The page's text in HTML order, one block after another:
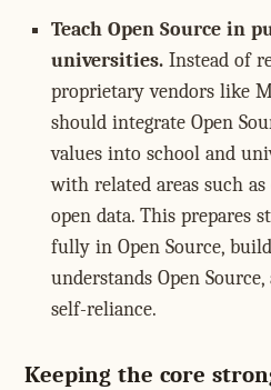
Teach Open Source in
universities. Instead of
proprietary vendors like
should integrate Open
values into school and
with related areas such
open data. This prepares
fully in Open Source,
understands Open
self-reliance.
Keeping the core